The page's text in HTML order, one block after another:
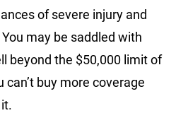
of severe injury and
may be saddled with
beyond the $50,000 limit of
can’t buy more coverage